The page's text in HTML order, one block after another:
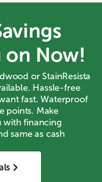
on Now!
or StainResista
Hassle-free
fast. Waterproof
points. Make
with financing
same as cash